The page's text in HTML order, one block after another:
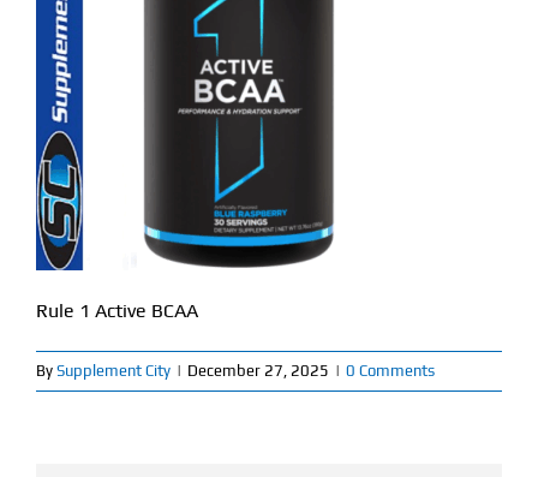
New Arrivals
Find Our Store
Blog
My Account
Rule 1 Active BCAA
By Supplement City | December 27, 2025 | 0 Comments